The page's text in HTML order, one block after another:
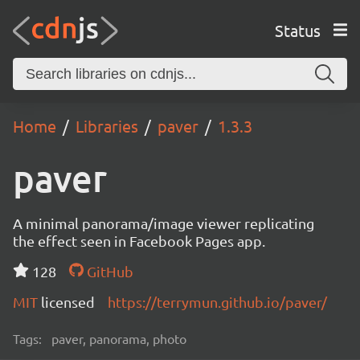
Status
Home Libraries paver 1.3.3
paver
A minimal panorama/image viewer replicating
the effect seen in Facebook Pages app.
128
GitHub
MIT licensed https://terrymun.github.io/paver/
Tags: paver, panorama, photo